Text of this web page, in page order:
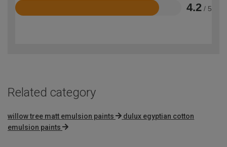
4.2 / 5
Rated
Related category
willow tree matt emulsion paints
dulux egyptian cotton
emulsion paints